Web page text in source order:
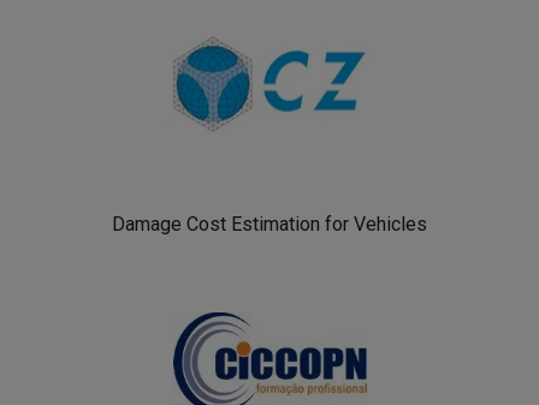
Damage Cost Estimation for Vehicles